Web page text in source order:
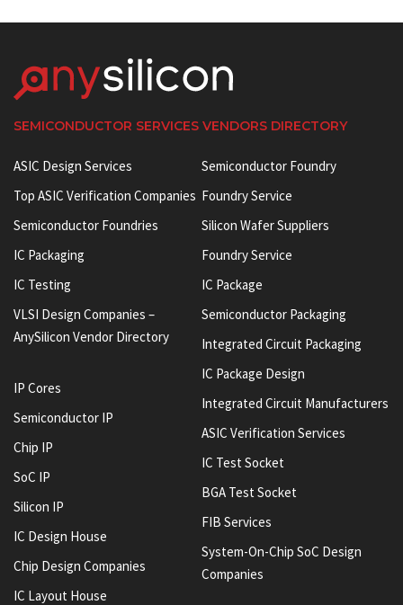
SEMICONDUCTOR SERVICES VENDORS DIRECTORY
ASIC Design Services
Top ASIC Verification Companies
Semiconductor Foundries
IC Packaging
IC Testing
VLSI Design Companies –
AnySilicon Vendor Directory
IP Cores
Semiconductor IP
Chip IP
SoC IP
Silicon IP
IC Design House
Chip Design Companies
IC Layout House
Semiconductor Foundry
Foundry Service
Silicon Wafer Suppliers
Foundry Service
IC Package
Semiconductor Packaging
Integrated Circuit Packaging
IC Package Design
Integrated Circuit Manufacturers
ASIC Verification Services
IC Test Socket
BGA Test Socket
FIB Services
System-On-Chip SoC Design
Companies